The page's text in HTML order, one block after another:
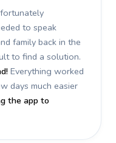
to speak
family back in the
to find a solution.
Everything worked
days much easier
the app to